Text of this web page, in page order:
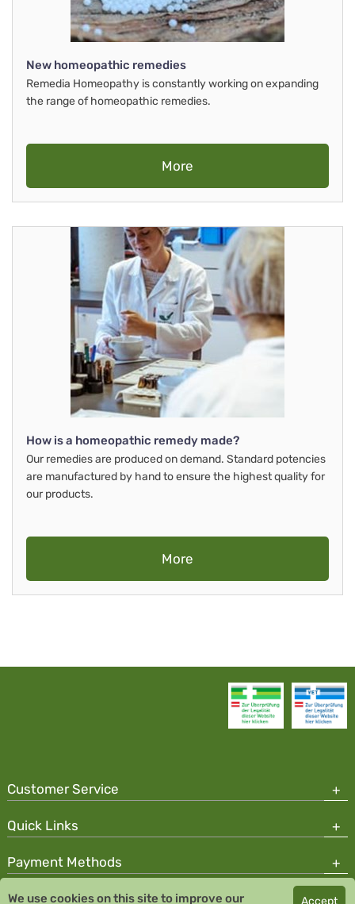
New homeopathic remedies
Remedia Homeopathy is constantly working on expanding
the range of homeopathic remedies.
More
How is a homeopathic remedy made?
Our remedies are produced on demand. Standard potencies
are manufactured by hand to ensure the highest quality for
our products.
More
Customer Service
Quick Links
Payment Methods
We use cookies on this site to improve our Accept